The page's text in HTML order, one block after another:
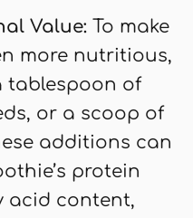
Value: To make
more nutritious,
tablespoon of
or a scoop of
additions can
protein
acid content,